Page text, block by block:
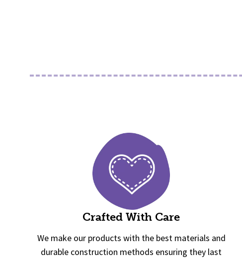
Crafted With Care
We make our products with the best materials and
durable construction methods ensuring they last